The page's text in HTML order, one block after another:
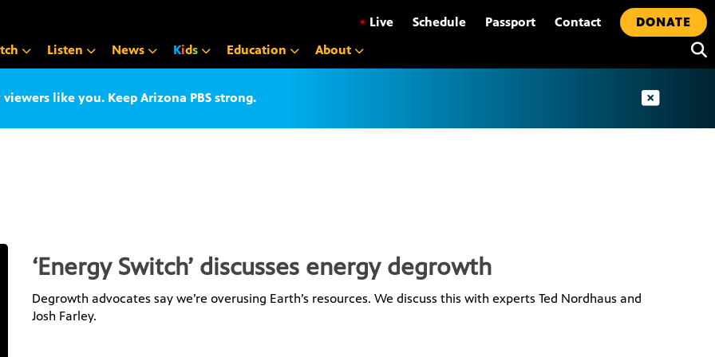
• Live Schedule Passport Contact
DONATE
Listen News Kids Education About
like you. Keep Arizona PBS strong.
‘Energy Switch’ discusses energy degrowth
Degrowth advocates say we’re overusing Earth’s resources. We discuss this with experts Ted Nordhaus and
Josh Farley.